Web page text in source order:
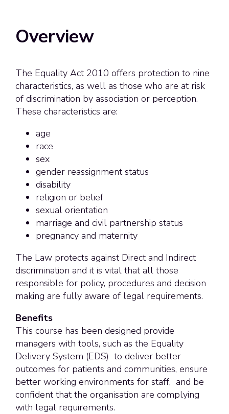
Overview
The Equality Act 2010 offers protection to nine
characteristics, as well as those who are at risk
of discrimination by association or perception.
These characteristics are:
age
race
sex
gender reassignment status
disability
religion or belief
sexual orientation
marriage and civil partnership status
pregnancy and maternity
The Law protects against Direct and Indirect
discrimination and it is vital that all those
responsible for policy, procedures and decision
making are fully aware of legal requirements.
Benefits
This course has been designed provide
managers with tools, such as the Equality
Delivery System (EDS) to deliver better
outcomes for patients and communities, ensure
better working environments for staff, and be
confident that the organisation are complying
with legal requirements.